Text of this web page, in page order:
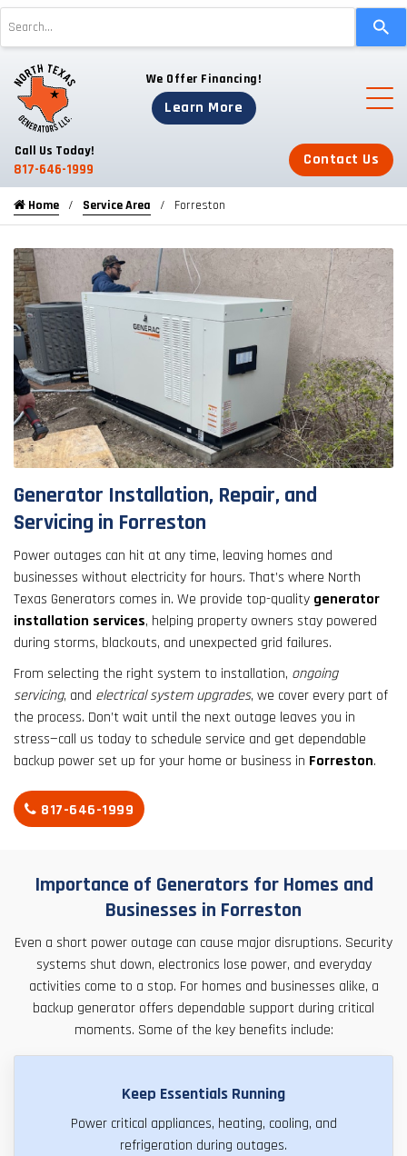
and
down
arrows
a
result.
enter
to
go
to
selected
result.
Touch
device
can
use
and
swipe
gestures.
We Offer Financing!
Learn More
Call Us Today!
817-646-1999
Contact Us
Home Service Area Forreston
Generator Installation, Repair, and
Servicing in Forreston
Power outages can hit at any time, leaving homes and
businesses without electricity for hours. That’s where North
Texas Generators comes in. We provide top-quality generator
installation services, helping property owners stay powered
during storms, blackouts, and unexpected grid failures.
From selecting the right system to installation, ongoing
servicing, and electrical system upgrades, we cover every part of
the process. Don’t wait until the next outage leaves you in
stress—call us today to schedule service and get dependable
backup power set up for your home or business in Forreston.
817-646-1999
Importance of Generators for Homes and
Businesses in Forreston
Even a short power outage can cause major disruptions. Security
systems shut down, electronics lose power, and everyday
activities come to a stop. For homes and businesses alike, a
backup generator offers dependable support during critical
moments. Some of the key benefits include:
Keep Essentials Running
Power critical appliances, heating, cooling, and
refrigeration during outages.